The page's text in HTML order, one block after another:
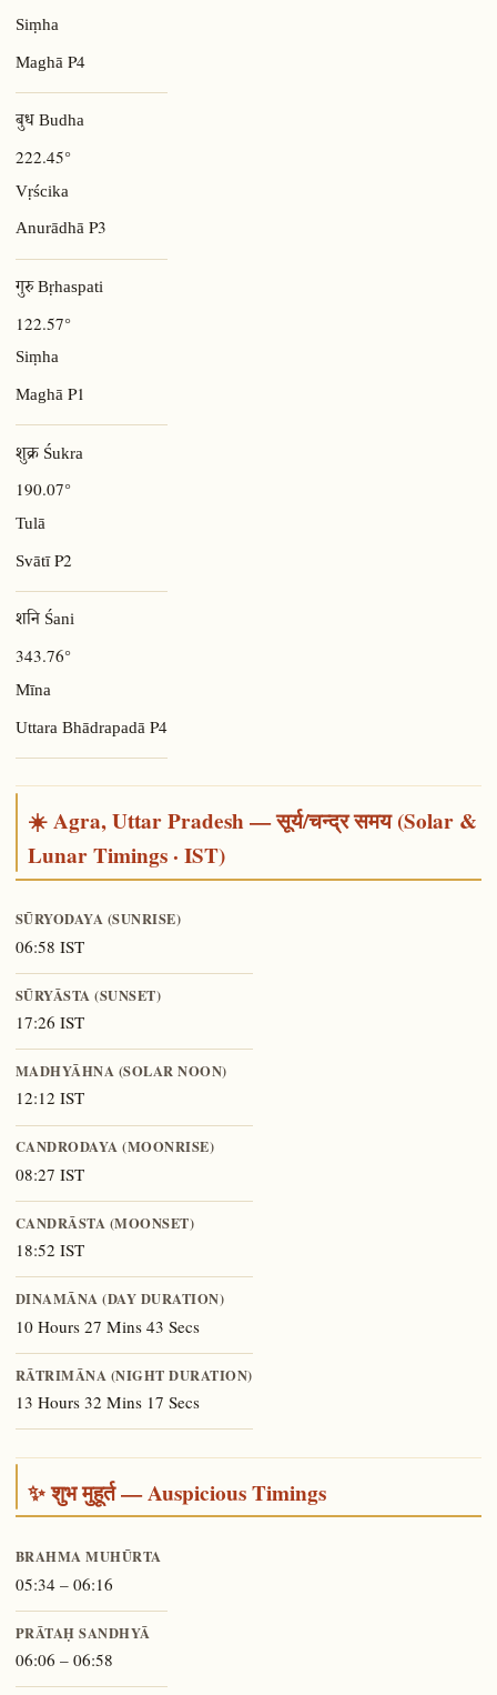
Siṃha
Maghā P4
बुध Budha
222.45°
Vṛścika
AnurādhāP3
गुरु Bṛhaspati
122.57°
Siṃha
MaghāP1
शुक्र Śukra
190.07°
Tulā
SvātīP2
शनि Śani
343.76°
Mīna
Uttara Bhādrapadā P4
☀️ Agra, Uttar Pradesh — सूर्य/चन्द्र समय (Solar &
Lunar Timings · IST)
SŪRYODAYA (SUNRISE)
06:58 IST
SŪRYĀSTA (SUNSET)
17:26 IST
MADHYĀHNA (SOLAR NOON)
12:12 IST
CANDRODAYA (MOONRISE)
08:27 IST
CANDRĀSTA (MOONSET)
18:52 IST
DINAMĀNA (DAY DURATION)
10 Hours 27 Mins 43 Secs
RĀTRIMĀNA (NIGHT DURATION)
13 Hours 32 Mins 17 Secs
✨ शुभ मुहूर्त — Auspicious Timings
BRAHMA MUHŪRTA
05:34 – 06:16
PRĀTAḤ SANDHYĀ
06:06 – 06:58